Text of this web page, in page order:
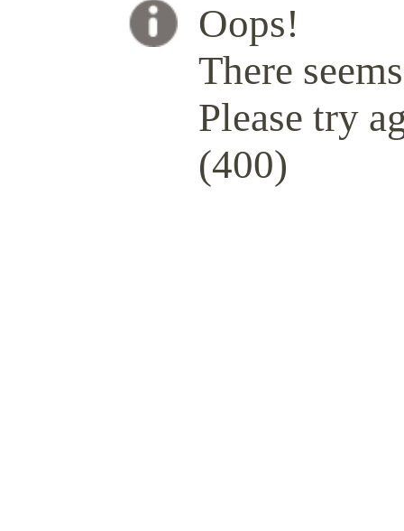
Oops!
There
Please try
(400)